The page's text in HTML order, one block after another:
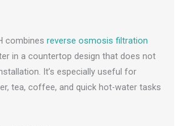
combinesreverse osmosis filtration
in a countertop design that does not
It’s especially useful for
tea, coffee, and quick hot-water tasks